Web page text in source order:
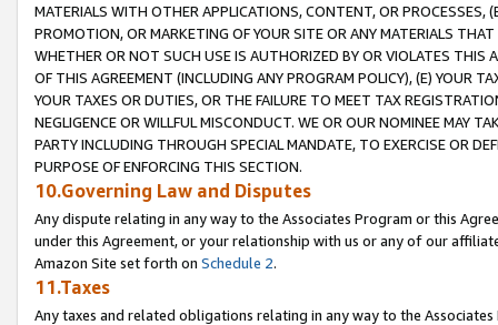
MATERIALS WITH OTHER APPLICATIONS, CONTENT, OR PROCESSES,
PROMOTION, OR MARKETING OF YOUR SITE OR ANY MATERIALS
WHETHER OR NOT SUCH USE IS AUTHORIZED BY OR VIOLATES THIS
OF THIS AGREEMENT (INCLUDING ANY PROGRAM POLICY), (E) YOUR
YOUR TAXES OR DUTIES, OR THE FAILURE TO MEET TAX
NEGLIGENCE OR WILLFUL MISCONDUCT. WE OR OUR NOMINEE MAY
PARTY INCLUDING THROUGH SPECIAL MANDATE, TO EXERCISE OR
PURPOSE OF ENFORCING THIS SECTION.
10.Governing Law and Disputes
Any dispute relating in any way to the Associates Program or this
under this Agreement, or your relationship with us or any of our
Amazon Site set forth on Schedule 2.
11.Taxes
Any taxes and related obligations relating in any way to the